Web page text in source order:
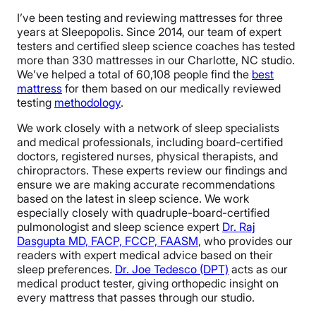
I’ve been testing and reviewing mattresses for three
years at Sleepopolis. Since 2014, our team of expert
testers and certified sleep science coaches has tested
more than 330 mattresses in our Charlotte, NC studio.
We’ve helped a total of 60,108 people find the best
mattress for them based on our medically reviewed
testing methodology.
We work closely with a network of sleep specialists
and medical professionals, including board-certified
doctors, registered nurses, physical therapists, and
chiropractors. These experts review our findings and
ensure we are making accurate recommendations
based on the latest in sleep science. We work
especially closely with quadruple-board-certified
pulmonologist and sleep science expert Dr. Raj
Dasgupta MD, FACP, FCCP, FAASM, who provides our
readers with expert medical advice based on their
sleep preferences. Dr. Joe Tedesco (DPT) acts as our
medical product tester, giving orthopedic insight on
every mattress that passes through our studio.